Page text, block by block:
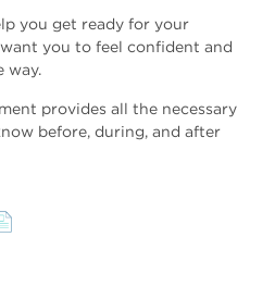
you get ready for your
you to feel confident and
way.
provides all the necessary
before, during, and after